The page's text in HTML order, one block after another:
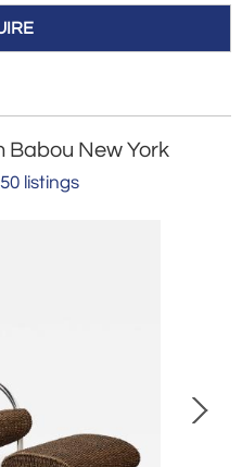
Babou New York
listings